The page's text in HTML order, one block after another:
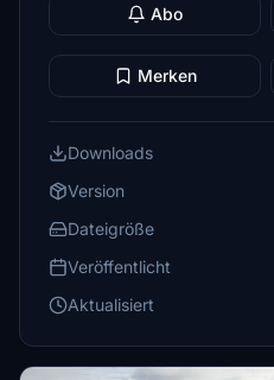
Abo
Merken
Downloads
Version
Dateigröße
Veröffentlicht
Aktualisiert